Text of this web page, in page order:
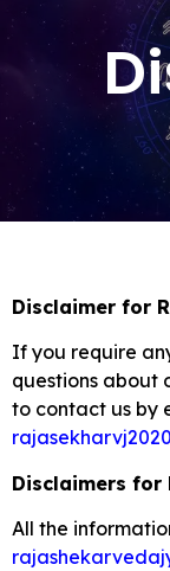
Disclaimer for
If you require
questions about
to contact us by
Disclaimers for
All the